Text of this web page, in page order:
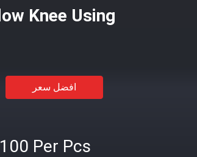
Knee Using
افضل سعر
Per Pcs